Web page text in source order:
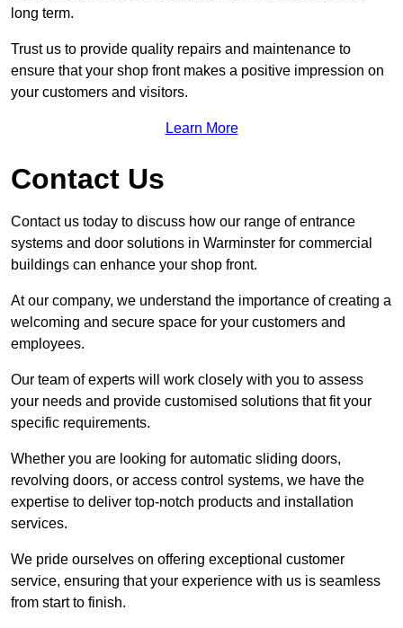
long term.
Trust us to provide quality repairs and maintenance to
ensure that your shop front makes a positive impression on
your customers and visitors.
Learn More
Contact Us
Contact us today to discuss how our range of entrance
systems and door solutions in Warminster for commercial
buildings can enhance your shop front.
At our company, we understand the importance of creating a
welcoming and secure space for your customers and
employees.
Our team of experts will work closely with you to assess
your needs and provide customised solutions that fit your
specific requirements.
Whether you are looking for automatic sliding doors,
revolving doors, or access control systems, we have the
expertise to deliver top-notch products and installation
services.
We pride ourselves on offering exceptional customer
service, ensuring that your experience with us is seamless
from start to finish.